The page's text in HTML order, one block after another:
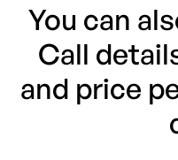
You can
Call
and price